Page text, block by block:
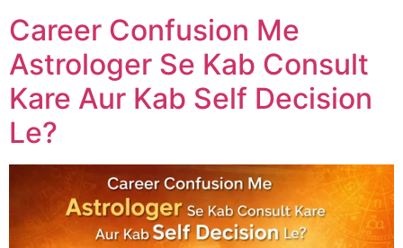
Career Confusion Me
Astrologer Se Kab Consult
Kare Aur Kab Self Decision
Le?